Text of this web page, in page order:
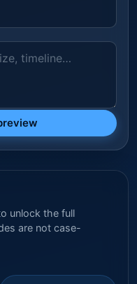
unlock the full
are not case-